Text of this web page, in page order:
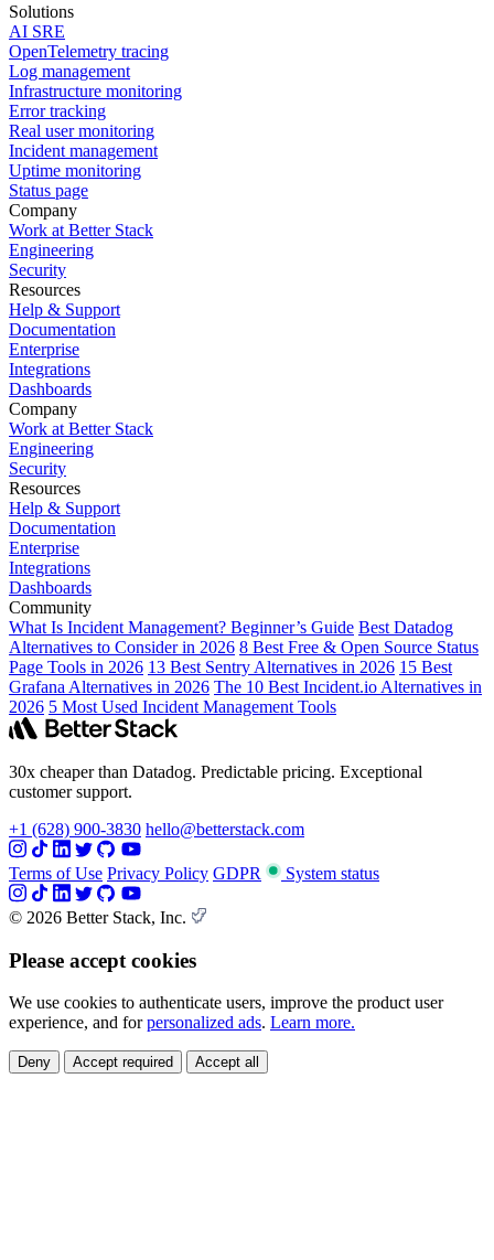
Solutions
AI SRE
OpenTelemetry tracing
Log management
Infrastructure monitoring
Error tracking
Real user monitoring
Incident management
Uptime monitoring
Status page
Company
Work at Better Stack
Engineering
Security
Resources
Help & Support
Documentation
Enterprise
Integrations
Dashboards
Company
Work at Better Stack
Engineering
Security
Resources
Help & Support
Documentation
Enterprise
Integrations
Dashboards
Community
What Is Incident Management? Beginner’s Guide Best Datadog
Alternatives to Consider in 2026 8 Best Free & Open Source Status
Page Tools in 2026 13 Best Sentry Alternatives in 2026 15 Best
Grafana Alternatives in 2026 The 10 Best Incident.io Alternatives in
2026 5 Most Used Incident Management Tools
30x cheaper than Datadog. Predictable pricing. Exceptional
customer support.
+1 (628) 900-3830 hello@betterstack.com
Terms of Use Privacy Policy GDPR System status
© 2026 Better Stack, Inc.
Please accept cookies
We use cookies to authenticate users, improve the product user
experience, and forpersonalized ads. Learn more.
Deny Accept required Accept all